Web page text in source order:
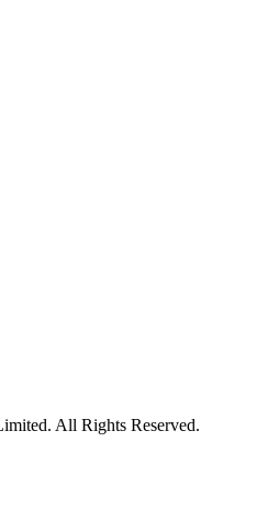
All Rights Reserved.